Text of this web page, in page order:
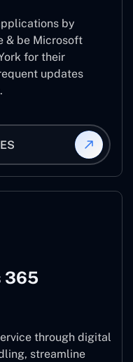
by
& be Microsoft
for their
updates
365
through digital
streamline